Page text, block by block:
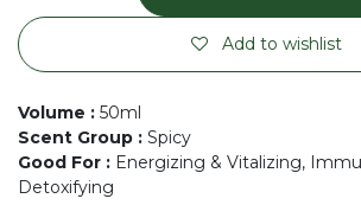
Add to wishlist
Volume : 50ml
Scent Group : Spicy
Good For : Energizing & Vitalizing,
Detoxifying